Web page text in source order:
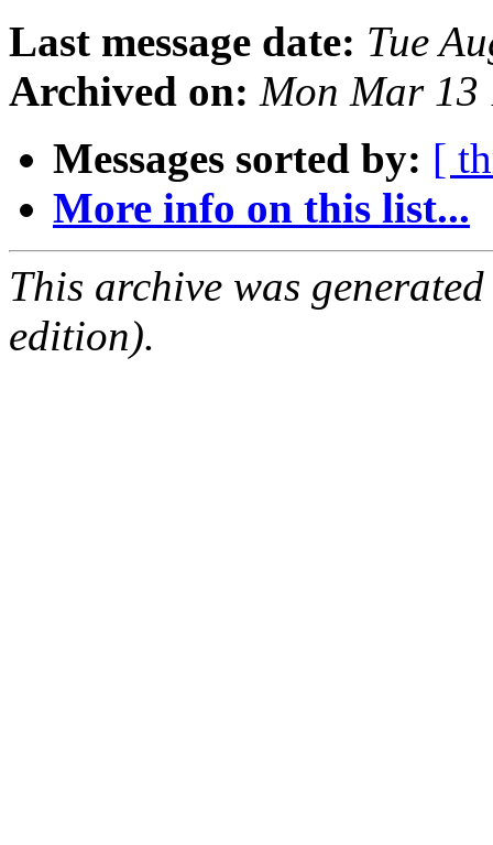
Last message date: Tue
Archived on: Mon Mar 13
Messages sorted by: [
More info on this list...
This archive was
edition).